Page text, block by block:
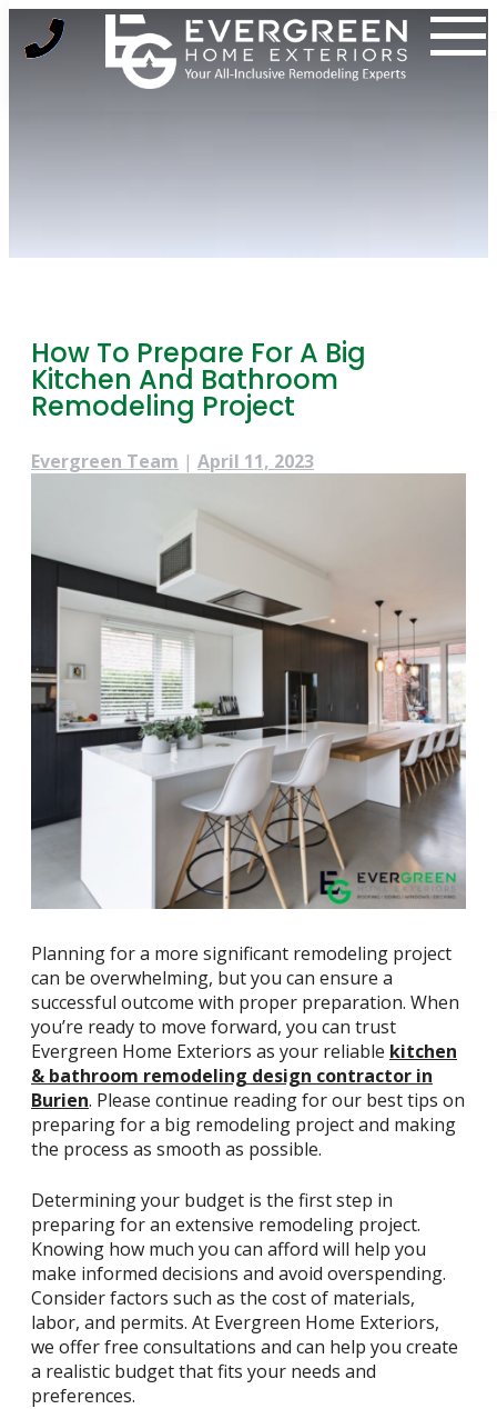
to
How To Prepare For A Big
Kitchen And Bathroom
Remodeling Project
Evergreen Team | April 11, 2023
Planning for a more significant remodeling project
can be overwhelming, but you can ensure a
successful outcome with proper preparation. When
you’re ready to move forward, you can trust
Evergreen Home Exteriors as your reliable kitchen
& bathroom remodeling design contractor in
Burien. Please continue reading for our best tips on
preparing for a big remodeling project and making
the process as smooth as possible.
Determining your budget is the first step in
preparing for an extensive remodeling project.
Knowing how much you can afford will help you
make informed decisions and avoid overspending.
Consider factors such as the cost of materials,
labor, and permits. At Evergreen Home Exteriors,
we offer free consultations and can help you create
a realistic budget that fits your needs and
preferences.